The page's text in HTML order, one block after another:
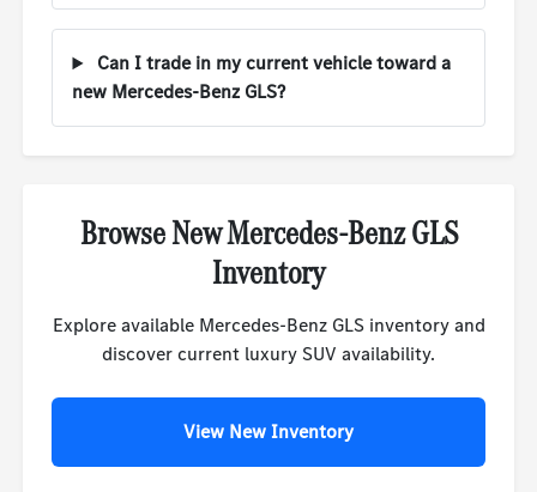
Can I trade in my current vehicle toward a
new Mercedes-Benz GLS?
Browse New Mercedes-Benz GLS
Inventory
Explore available Mercedes-Benz GLS inventory and
discover current luxury SUV availability.
View New Inventory